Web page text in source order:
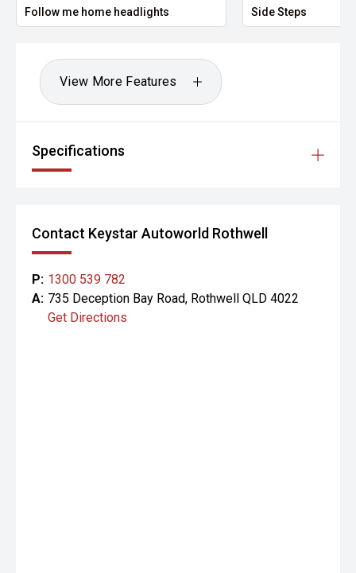
Follow me home headlights Side Steps
View More Features
Specifications
Contact Keystar Autoworld Rothwell
P: 1300 539 782
A: 735 Deception Bay Road, Rothwell QLD 4022
Get Directions